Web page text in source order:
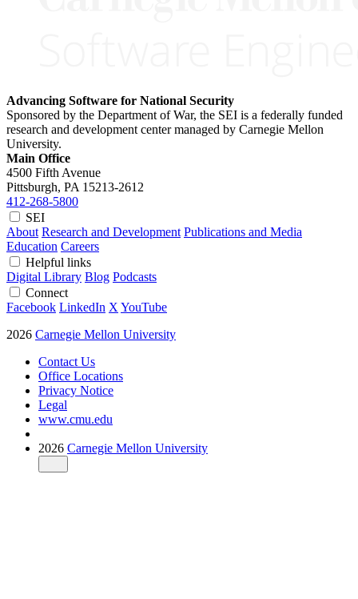
Advancing Software for National Security
Sponsored by the Department of War, the SEI is a federally funded
research and development center managed by Carnegie Mellon
University.
Main Office
4500 Fifth Avenue
Pittsburgh, PA 15213-2612
412-268-5800
SEI
About Research and Development Publications and Media
Education Careers
Helpful links
Digital Library Blog Podcasts
Connect
Facebook LinkedIn X YouTube
2026 Carnegie Mellon University
Contact Us
Office Locations
Privacy Notice
Legal
www.cmu.edu
2026 Carnegie Mellon University